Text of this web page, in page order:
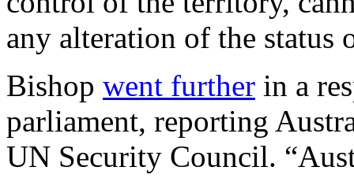
any alteration of the status
Bishop went further in a
parliament, reporting
UN Security Council.